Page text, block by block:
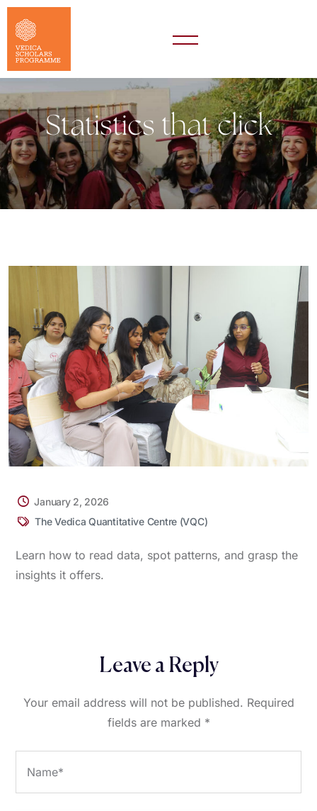
Statistics that click
January 2, 2026
The Vedica Quantitative Centre (VQC)
Learn how to read data, spot patterns, and grasp the
insights it offers.
Leave a Reply
Your email address will not be published. Required
fields are marked *